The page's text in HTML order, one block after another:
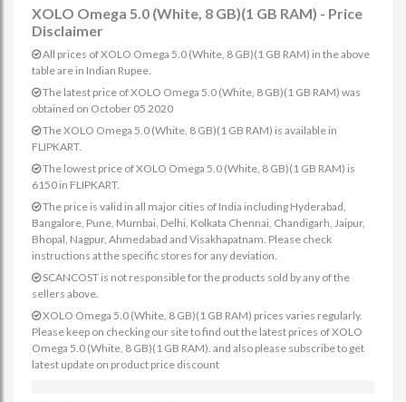
XOLO Omega 5.0 (White, 8 GB)(1 GB RAM) - Price
Disclaimer
All prices of XOLO Omega 5.0 (White, 8 GB)(1 GB RAM) in the above
table are in Indian Rupee.
The latest price of XOLO Omega 5.0 (White, 8 GB)(1 GB RAM) was
obtained on October 05 2020
The XOLO Omega 5.0 (White, 8 GB)(1 GB RAM) is available in
FLIPKART.
The lowest price of XOLO Omega 5.0 (White, 8 GB)(1 GB RAM) is
6150 in FLIPKART.
The price is valid in all major cities of India including Hyderabad,
Bangalore, Pune, Mumbai, Delhi, Kolkata Chennai, Chandigarh, Jaipur,
Bhopal, Nagpur, Ahmedabad and Visakhapatnam. Please check
instructions at the specific stores for any deviation.
SCANCOST is not responsible for the products sold by any of the
sellers above.
XOLO Omega 5.0 (White, 8 GB)(1 GB RAM) prices varies regularly.
Please keep on checking our site to find out the latest prices of XOLO
Omega 5.0 (White, 8 GB)(1 GB RAM). and also please subscribe to get
latest update on product price discount